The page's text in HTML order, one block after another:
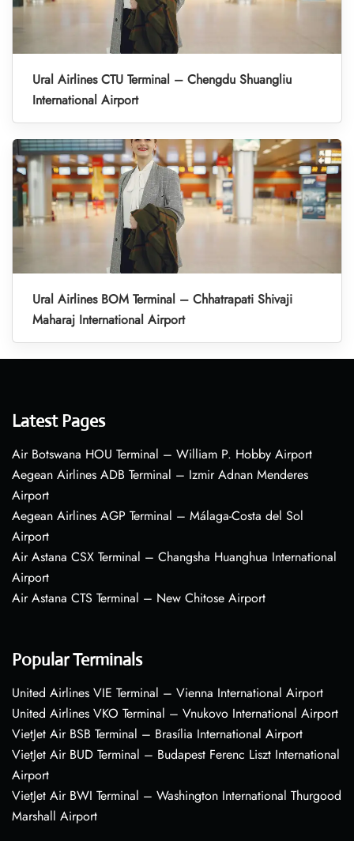
Ural Airlines CTU Terminal – Chengdu Shuangliu
International Airport
Ural Airlines BOM Terminal – Chhatrapati Shivaji
Maharaj International Airport
Latest Pages
Air Botswana HOU Terminal – William P. Hobby Airport
Aegean Airlines ADB Terminal – Izmir Adnan Menderes
Airport
Aegean Airlines AGP Terminal – Málaga-Costa del Sol
Airport
Air Astana CSX Terminal – Changsha Huanghua International
Airport
Air Astana CTS Terminal – New Chitose Airport
Popular Terminals
United Airlines VIE Terminal – Vienna International Airport
United Airlines VKO Terminal – Vnukovo International Airport
VietJet Air BSB Terminal – Brasília International Airport
VietJet Air BUD Terminal – Budapest Ferenc Liszt International
Airport
VietJet Air BWI Terminal – Washington International Thurgood
Marshall Airport